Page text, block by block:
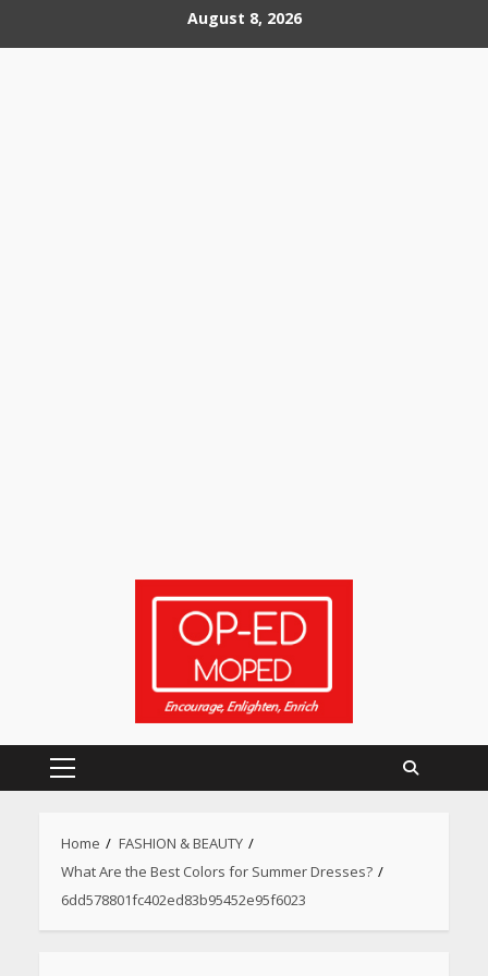
to
August 8, 2026
Primary
Home
FASHION & BEAUTY
What Are the Best Colors for Summer Dresses?
6dd578801fc402ed83b95452e95f6023Heart surgeon shares a step
by step guide to measure